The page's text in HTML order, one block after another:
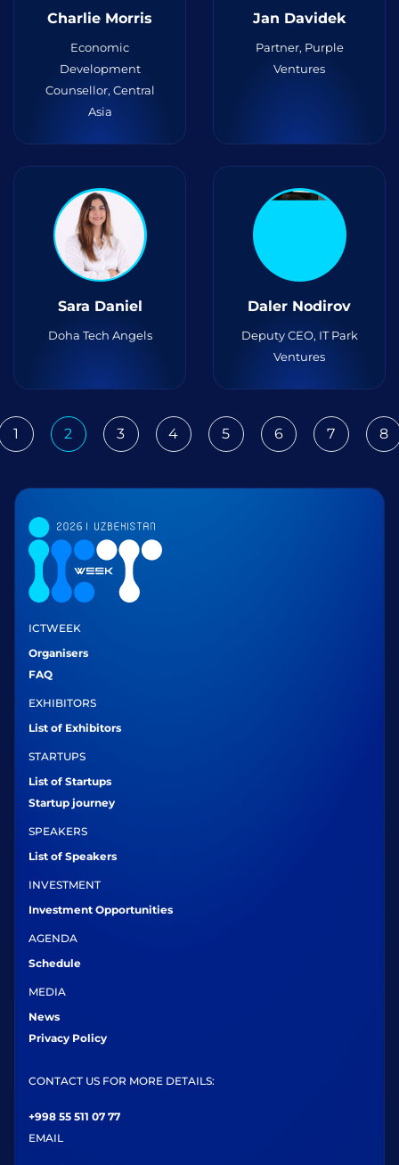
Charlie Morris
Economic
Development
Counsellor, Central
Asia
Jan Davidek
Partner, Purple
Ventures
Sara Daniel
Doha Tech Angels
Daler Nodirov
Deputy CEO, IT Park
Ventures
1 2 3 4 5 6 7 8
ICTWEEK
Organisers
FAQ
EXHIBITORS
List of Exhibitors
STARTUPS
List of Startups
Startup journey
SPEAKERS
List of Speakers
INVESTMENT
Investment Opportunities
AGENDA
Schedule
MEDIA
News
Privacy Policy
CONTACT US FOR MORE DETAILS:
+998 55 511 07 77
EMAIL